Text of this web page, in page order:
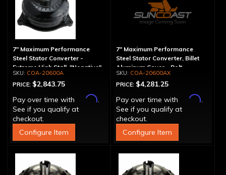
7" Maximum Performance
Steel Stator Converter -
Extreme High Stall, "Negative"
COA-20600A
PRICE: $2,843.75
Pay over time with
Affirm.
See if you qualify at
checkout.
Configure Item
7" Maximum Performance
Steel Stator Converter, Billet
Aluminum Cover - Bolt-
Together, Extreme High Stall
COA-20600AX
PRICE: $4,281.25
Pay over time with
Affirm.
See if you qualify at
checkout.
Configure Item